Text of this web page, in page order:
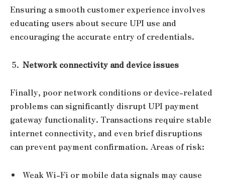
Ensuring a smooth customer experience involves
educating users about secure UPI use and
encouraging the accurate entry of credentials.
Network connectivity and device issues
Finally, poor network conditions or device-related
problems can significantly disrupt UPI payment
gateway functionality. Transactions require stable
internet connectivity, and even brief disruptions
can prevent payment confirmation. Areas of risk:
Weak Wi-Fi or mobile data signals may cause